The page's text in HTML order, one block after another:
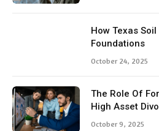
How Texas
Foundations
October 24, 2025
The Role Of
High Asset
October 9, 2025